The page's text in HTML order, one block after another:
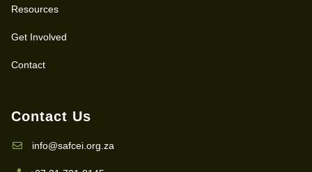
Resources
Get Involved
Contact
Contact Us
info@safcei.org.za